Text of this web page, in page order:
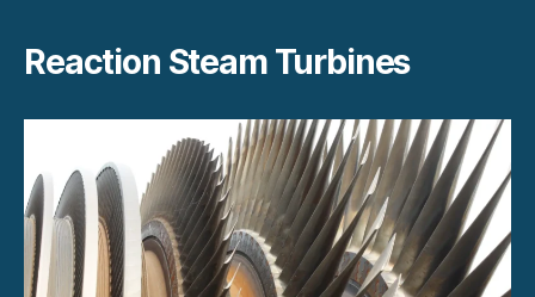
Reaction Steam Turbines